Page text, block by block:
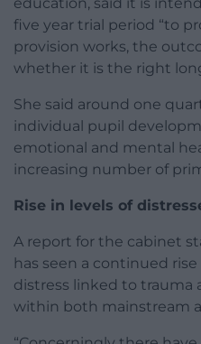
five year trial period “to
provision works, the
whether it is the right
She said around one
individual pupil
emotional and mental
increasing number of
Rise in levels of
A report for the cabinet
has seen a continued
distress linked to trauma
within both mainstream